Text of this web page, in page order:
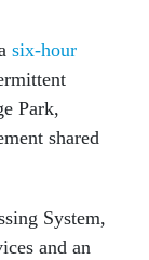
six-hour
Park,
shared
System,
and an